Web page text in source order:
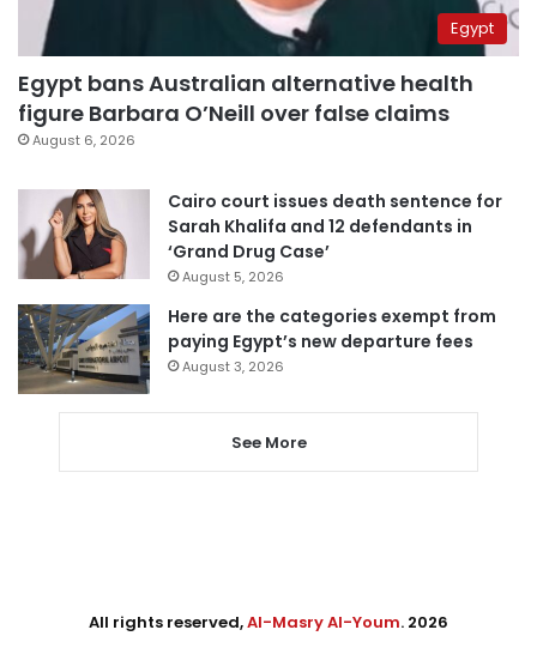
Egypt
Egypt bans Australian alternative health
figure Barbara O’Neill over false claims
August 6, 2026
Cairo court issues death sentence for
Sarah Khalifa and 12 defendants in
‘Grand Drug Case’
August 5, 2026
Here are the categories exempt from
paying Egypt’s new departure fees
August 3, 2026
See More
All rights reserved,Al-Masry Al-Youm. 2026